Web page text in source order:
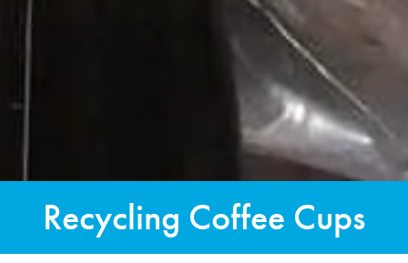
Recycling Coffee Cups